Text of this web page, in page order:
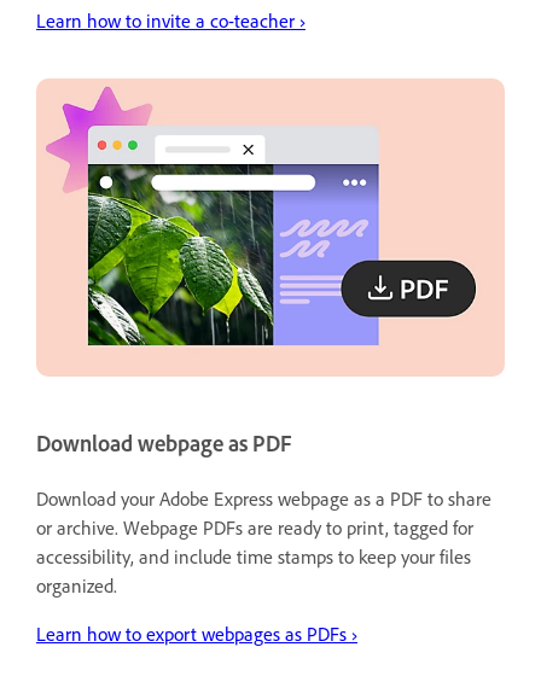
Learn how to invite a co-teacher ›
Download webpage as PDF
Download your Adobe Express webpage as a PDF to share
or archive. Webpage PDFs are ready to print, tagged for
accessibility, and include time stamps to keep your files
organized.
Learn how to export webpages as PDFs ›